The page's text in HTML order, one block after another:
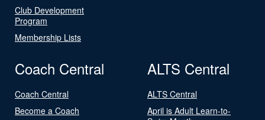
Club Development
Program
Membership Lists
Coach Central
Coach Central
Become a Coach
ALTS Central
ALTS Central
April is Adult Learn-to-